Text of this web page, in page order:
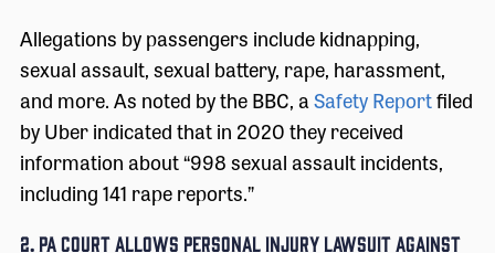
Allegations by passengers include kidnapping,
sexual assault, sexual battery, rape, harassment,
and more. As noted by the BBC, aSafety Reportfiled
by Uber indicated that in 2020 they received
information about “998 sexual assault incidents,
including 141 rape reports.”
2. PA COURT ALLOWS PERSONAL INJURY LAWSUIT AGAINST